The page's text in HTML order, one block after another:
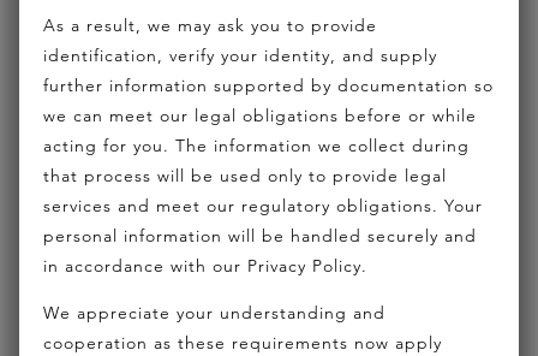
Magazine
REQUEST A CONSULTATION
INFO@HICKEYLAWYERS.COM.AU
PHONE:(07) 5556 7400
As a result, we may ask you to provide
identification, verify your identity, and supply
further information supported by documentation so
we can meet our legal obligations before or while
acting for you. The information we collect during
that process will be used only to provide legal
services and meet our regulatory obligations. Your
personal information will be handled securely and
in accordance with our Privacy Policy.
We appreciate your understanding and
cooperation as these requirements now apply